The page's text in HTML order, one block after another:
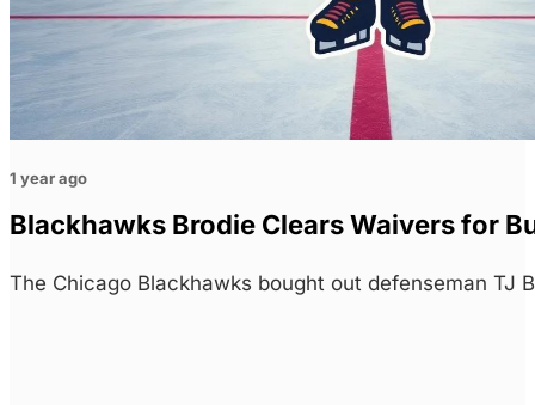
1 year ago
Blackhawks Brodie Clears Waivers for
The Chicago Blackhawks bought out defenseman